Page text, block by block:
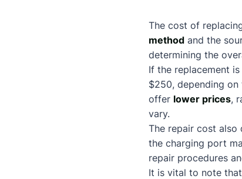
The cost of
method and the
determining the
If the replacement
$250, depending on
offer lower prices,
vary.
The repair cost
the charging port
repair procedures
It is vital to note